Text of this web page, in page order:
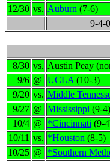
12/30 vs. Auburn (7-6)
9-4-0
8/30 vs. Austin Peay
9/6 @ UCLA (10-3)
9/20 vs. Middle
9/27 @ Mississippi (9-4)
10/4 @ *Cincinnati (9-
10/11 vs. *Houston (8-5)
10/25 @ *Southern